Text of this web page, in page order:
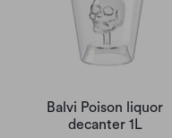
Balvi Poison liquor
decanter 1L